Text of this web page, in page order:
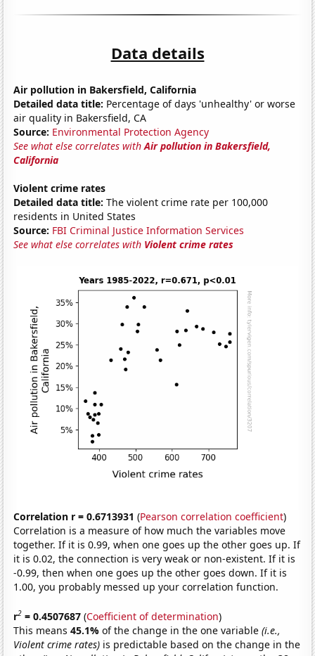
Data details
Air pollution in Bakersfield, California
Detailed data title: Percentage of days 'unhealthy' or worse
air quality in Bakersfield, CA
Source: Environmental Protection Agency
See what else correlates withAir pollution in Bakersfield,
California
Violent crime rates
Detailed data title: The violent crime rate per 100,000
residents in United States
Source: FBI Criminal Justice Information Services
See what else correlates with Violent crime rates
Correlation r = 0.6713931 (Pearson correlation coefficient)
Correlation is a measure of how much the variables move
together. If it is 0.99, when one goes up the other goes up. If
it is 0.02, the connection is very weak or non-existent. If it is
-0.99, then when one goes up the other goes down. If it is
1.00, you probably messed up your correlation function.
r2 = 0.4507687 (Coefficient of determination)
This means45.1%of the change in the one variable(i.e.,
Violent crime rates) is predictable based on the change in the